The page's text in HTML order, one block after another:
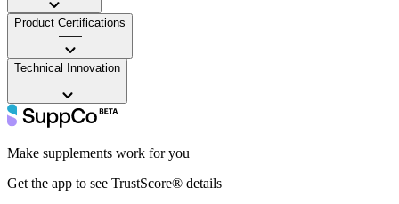
Product Certifications
——
Technical Innovation
——
Make supplements work for you
Get the app to see TrustScore® details